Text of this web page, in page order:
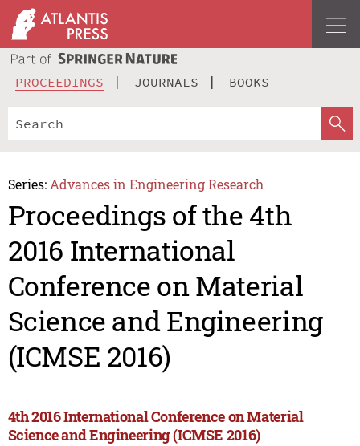
PROCEEDINGS JOURNALS BOOKS
Series: Advances in Engineering Research
Proceedings of the 4th
2016 International
Conference on Material
Science and Engineering
(ICMSE 2016)
4th 2016 International Conference on Material
Science and Engineering (ICMSE 2016)